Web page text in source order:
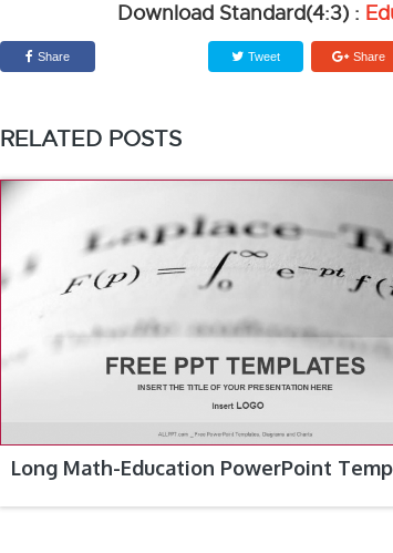
Download Standard(4:3) :
Share Tweet Share
RELATED POSTS
Long Math-Education PowerPoint